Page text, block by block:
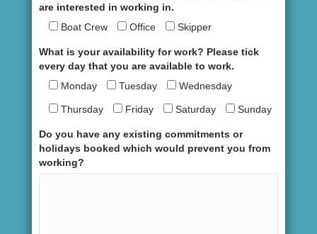
are interested in working in.
Boat Crew
Office Skipper
What is your availability for work? Please tick
every day that you are available to work.
Monday
Tuesday Wednesday
Thursday Friday Saturday Sunday
Do you have any existing commitments or
holidays booked which would prevent you from
working?